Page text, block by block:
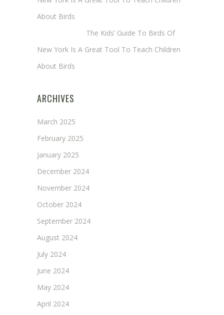
About Birds
The Kids’ Guide To Birds Of
New York Is A Great Tool To Teach Children
About Birds
ARCHIVES
March 2025
February 2025
January 2025
December 2024
November 2024
October 2024
September 2024
August 2024
July 2024
June 2024
May 2024
April 2024